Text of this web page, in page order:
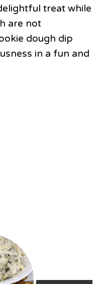
treat while
are not
dough dip
in a fun and